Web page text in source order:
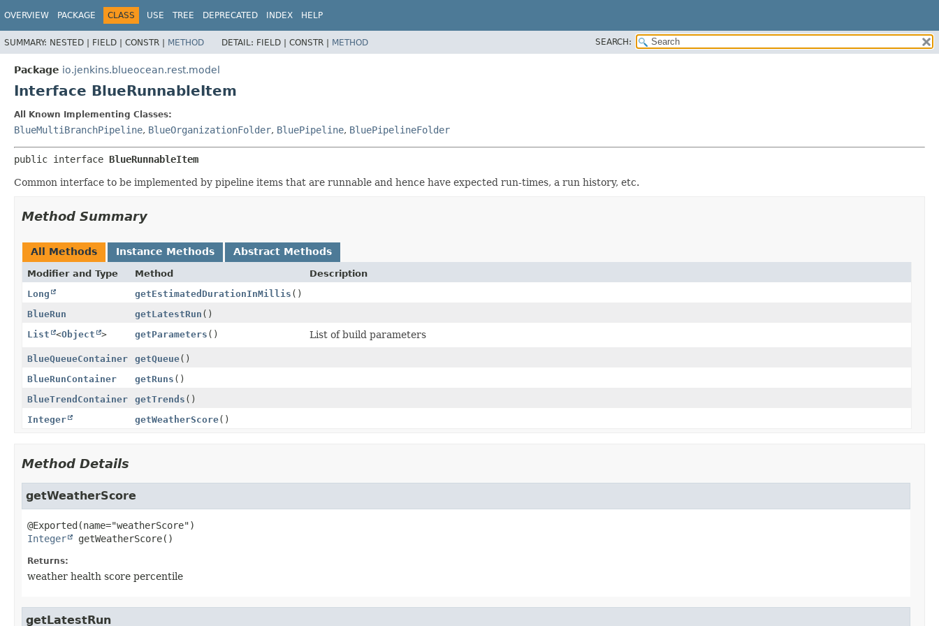
OVERVIEW PACKAGE CLASS USE TREE DEPRECATED INDEX HELP
SUMMARY: NESTED | FIELD | CONSTR | METHOD DETAIL: FIELD | CONSTR | METHOD SEARCH:
Package io.jenkins.blueocean.rest.model
Interface BlueRunnableItem
All Known Implementing Classes:
BlueMultiBranchPipeline, BlueOrganizationFolder, BluePipeline, BluePipelineFolder
public interface BlueRunnableItem
Common interface to be implemented by pipeline items that are runnable and hence have expected run-times, a run history, etc.
Method Summary
All Methods Instance Methods Abstract Methods
Modifier and Type Method
Description
Long
getEstimatedDurationInMillis ()
BlueRun
getLatestRun ()
List
<Object > getParameters () List of build parameters
BlueQueueContainer getQueue()
BlueRunContainer
getRuns ()
BlueTrendContainer
getTrends ()
Integer
getWeatherScore()
Method Details
getWeatherScore
Integer
getWeatherScore()
Returns:
weather health score percentile
getLatestRun